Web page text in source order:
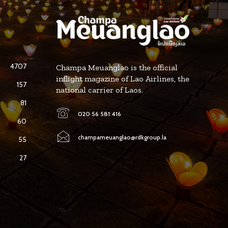
4707
157
81
60
55
27
Champa Meuanglao is the official
inflight magazine of Lao Airlines, the
national carrier of Laos.
020 56 581 416
champameuanglao@rdkgroup.la